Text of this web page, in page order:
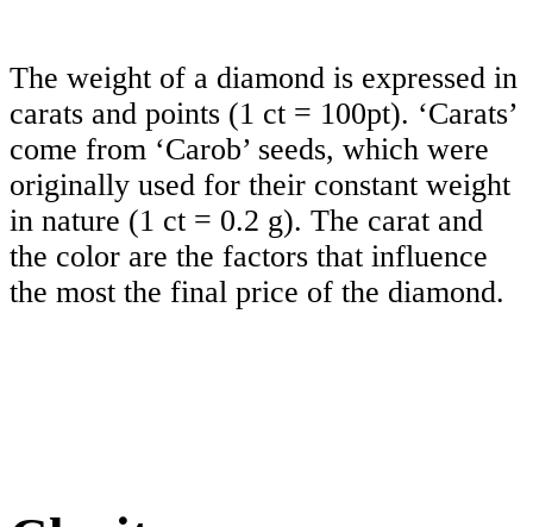
The weight of a diamond is expressed in
carats and points (1 ct = 100pt). ‘Carats’
come from ‘Carob’ seeds, which were
originally used for their constant weight
in nature (1 ct = 0.2 g). The carat and
the color are the factors that influence
the most the final price of the diamond.